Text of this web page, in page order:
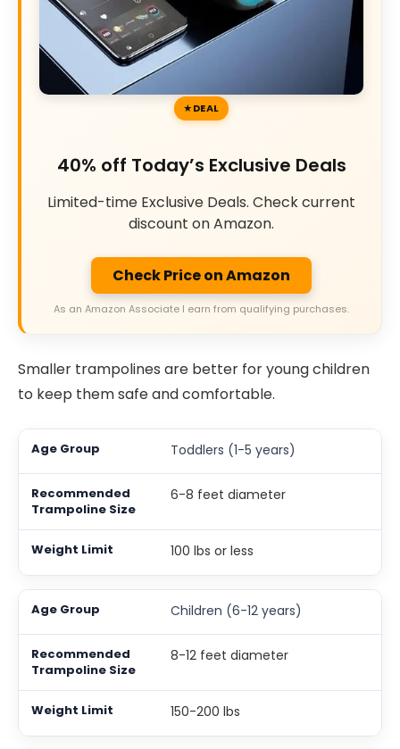
DEAL
40% off Today’s Exclusive Deals
Limited-time Exclusive Deals. Check current
discount on Amazon.
Check Price on Amazon
As an Amazon Associate I earn from qualifying purchases.
Smaller trampolines are better for young children
to keep them safe and comfortable.
Toddlers (1-5 years)
6-8 feet diameter
100 lbs or less
Children (6-12 years)
8-12 feet diameter
150-200 lbs